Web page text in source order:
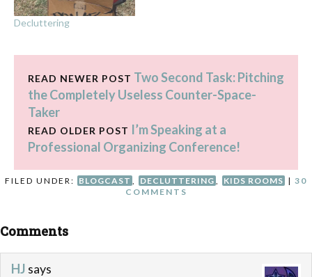
Decluttering
READ NEWER POST Two Second Task: Pitching
the Completely Useless Counter-Space-
Taker
READ OLDER POST I’m Speaking at a
Professional Organizing Conference!
FILED UNDER: BLOGCAST DECLUTTERING KIDS ROOMS | 30
COMMENTS
Comments
HJ says